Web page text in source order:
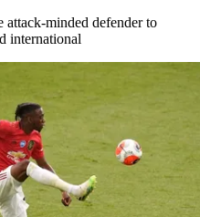
attack-minded defender to
international